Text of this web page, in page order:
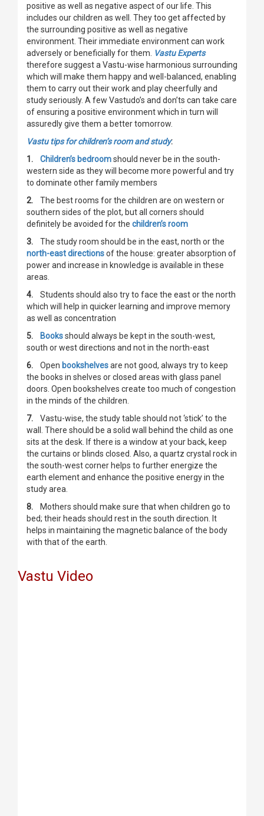
positive as well as negative aspect of our life. This
includes our children as well. They too get affected by
the surrounding positive as well as negative
environment. Their immediate environment can work
adversely or beneficially for them. Vastu Experts
therefore suggest a Vastu-wise harmonious surrounding
which will make them happy and well-balanced, enabling
them to carry out their work and play cheerfully and
study seriously. A few Vastudo’s and don’ts can take care
of ensuring a positive environment which in turn will
assuredly give them a better tomorrow.
Vastu tips for children’s room and study:
1.
Children’s bedroomshould never be in the south-
western side as they will become more powerful and try
to dominate other family members
2.
The best rooms for the children are on western or
southern sides of the plot, but all corners should
definitely be avoided for the children’s room
3.
The study room should be in the east, north or the
north-east directionsof the house: greater absorption of
power and increase in knowledge is available in these
areas.
4. Students should also try to face the east or the north
which will help in quicker learning and improve memory
as well as concentration
5.
Booksshould always be kept in the south-west,
south or west directions and not in the north-east
6.
Open bookshelvesare not good, always try to keep
the books in shelves or closed areas with glass panel
doors. Open bookshelves create too much of congestion
in the minds of the children.
7.
Vastu-wise, the study table should not ‘stick’ to the
wall. There should be a solid wall behind the child as one
sits at the desk. If there is a window at your back, keep
the curtains or blinds closed. Also, a quartz crystal rock in
the south-west corner helps to further energize the
earth element and enhance the positive energy in the
study area.
8.
Mothers should make sure that when children go to
bed; their heads should rest in the south direction. It
helps in maintaining the magnetic balance of the body
with that of the earth.
Vastu Video